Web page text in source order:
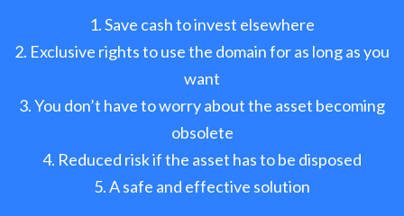
Save cash to invest elsewhere
Exclusive rights to use the domain for as long as you
want
You don’t have to worry about the asset becoming
obsolete
Reduced risk if the asset has to be disposed
A safe and effective solution